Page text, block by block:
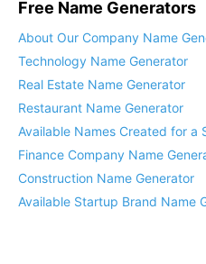
Free Name Generators
About Our Company Name
Technology Name Generator
Real Estate Name Generator
Restaurant Name Generator
Available Names Created for a
Finance Company Name
Construction Name Generator
Available Startup Brand Name